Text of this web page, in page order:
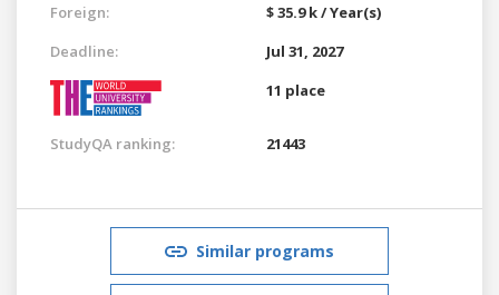
Foreign:
$ 35.9 k / Year(s)
Deadline:
Jul 31, 2027
11 place
StudyQA ranking: 21443
Similar programs